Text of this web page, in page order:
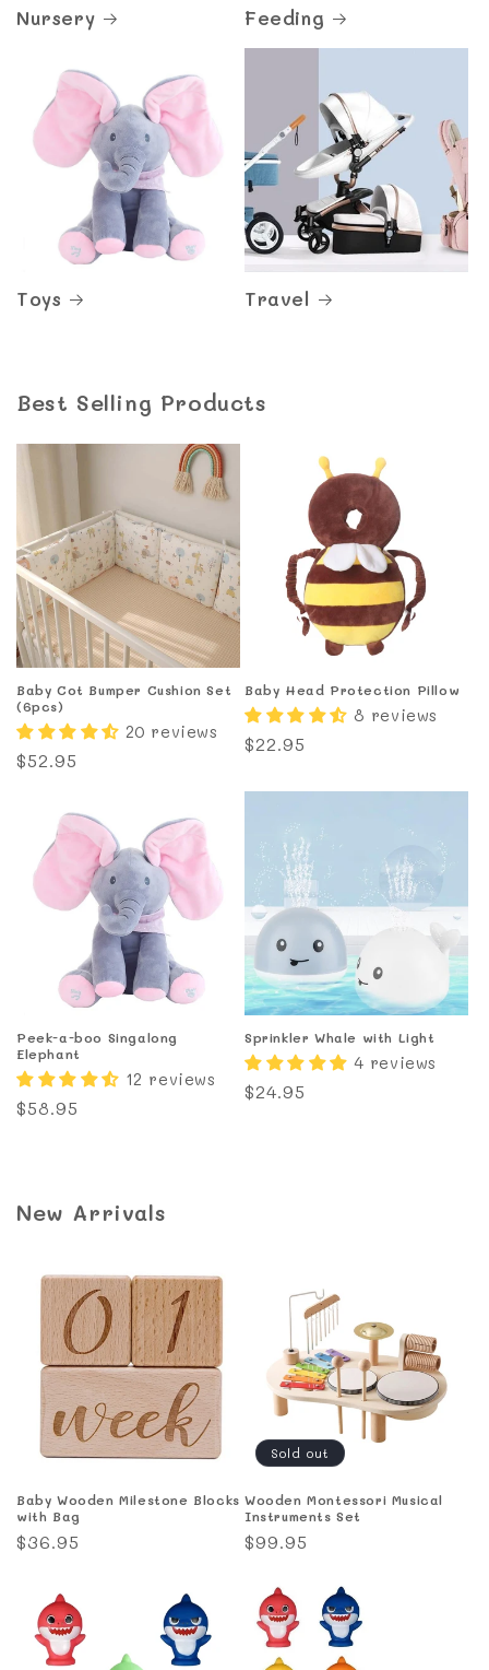
Nursery Feeding
Toys Travel
Best Selling Products
Baby Cot Bumper Cushion Set
(6pcs)
20 reviews
Regular
$52.95
Baby Head Protection Pillow
8 reviews
Regular
$22.95
Peek-a-boo Singalong
Elephant
12 reviews
Regular
$58.95
Sprinkler Whale with Light
4 reviews
Regular
$24.95
New Arrivals
Baby Wooden Milestone Blocks
with Bag
Regular
$36.95
Sold out
Wooden Montessori Musical
Instruments Set
Regular
$99.95